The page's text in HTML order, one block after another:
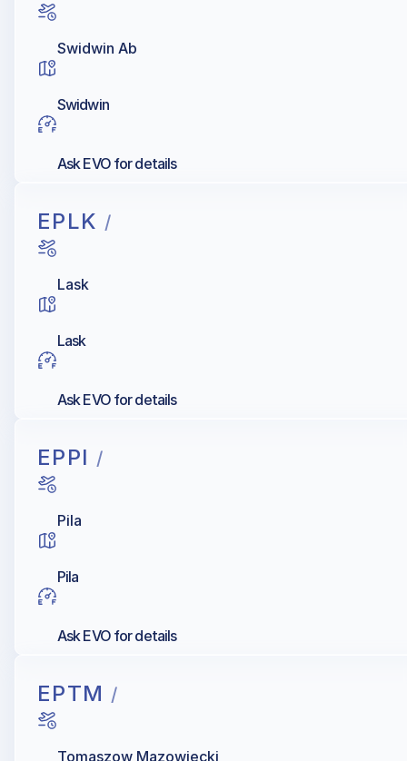
Swidwin Ab
Swidwin
Ask EVO for details
EPLK /
Lask
Lask
Ask EVO for details
EPPI /
Pila
Pila
Ask EVO for details
EPTM /
Tomaszow Mazowiecki